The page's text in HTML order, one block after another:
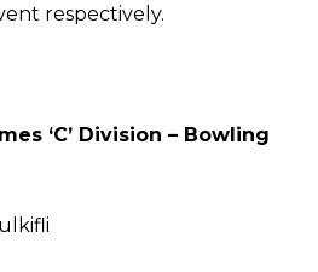
respectively.
‘C’ Division – Bowling